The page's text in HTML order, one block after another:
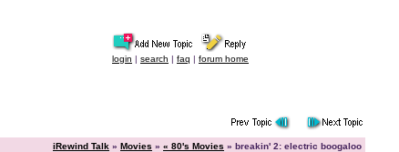
login | search | faq | forum home
iRewind Talk » Movies » « 80's Movies » breakin' 2: electric boogaloo